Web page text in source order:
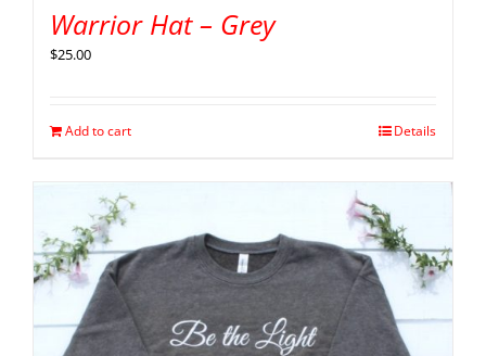
Warrior Hat – Grey
$25.00
Add to cart Details